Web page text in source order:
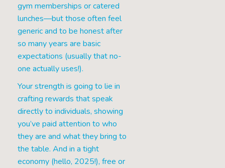
gym memberships or catered
lunches—but those often feel
generic and to be honest after
so many years are basic
expectations (usually that no-
one actually uses!).
Your strength is going to lie in
crafting rewards that speak
directly to individuals, showing
you’ve paid attention to who
they are and what they bring to
the table. And in a tight
economy (hello, 2025!), free or